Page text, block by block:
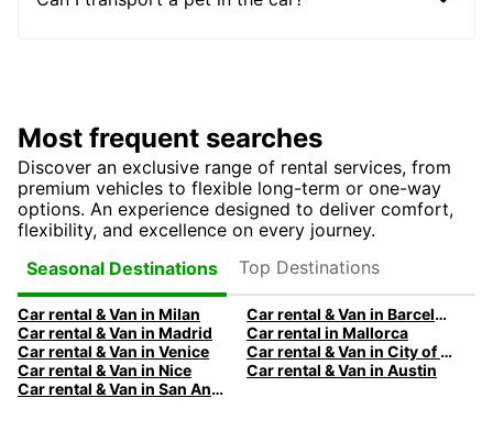
Most frequent searches
Discover an exclusive range of rental services, from
premium vehicles to flexible long-term or one-way
options. An experience designed to deliver comfort,
flexibility, and excellence on every journey.
Seasonal Destinations
Top Destinations
Car rental & Van in Milan
Car rental & Van in Barcelona
Car rental & Van in Madrid
Car rental in Mallorca
Car rental & Van in Venice
Car rental & Van in City of Edinburgh
Car rental & Van in Nice
Car rental & Van in Austin
Car rental & Van in San Antonio